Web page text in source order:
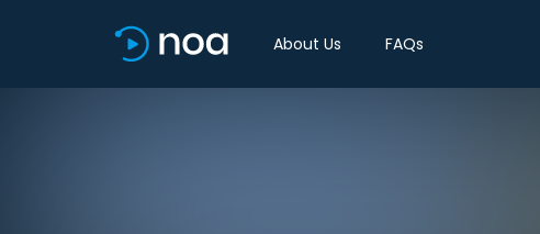
About Us FAQs